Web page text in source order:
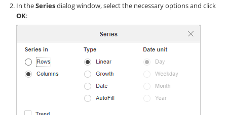
In theSeriesdialog window, select the necessary options and click
OK: